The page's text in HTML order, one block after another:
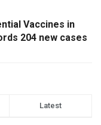
Vaccines in
204 new cases
Latest